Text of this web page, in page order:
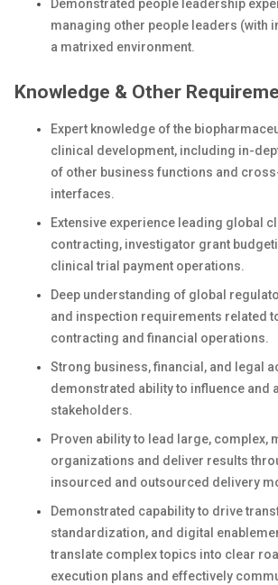
Demonstrated people leadership
managing other people leaders (with
a matrixed environment.
Knowledge & Other
Expert knowledge of the
clinical development, including in-
of other business functions and
interfaces.
Extensive experience leading global
contracting, investigator grant
clinical trial payment operations.
Deep understanding of global
and inspection requirements related
contracting and financial operations.
Strong business, financial, and legal
demonstrated ability to influence and
stakeholders.
Proven ability to lead large, complex,
organizations and deliver results
insourced and outsourced delivery
Demonstrated capability to drive
standardization, and digital
translate complex topics into clear
execution plans and effectively